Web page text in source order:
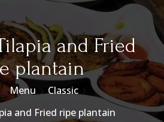
and Fried
plantain
Menu
Classic
and Fried ripe plantain